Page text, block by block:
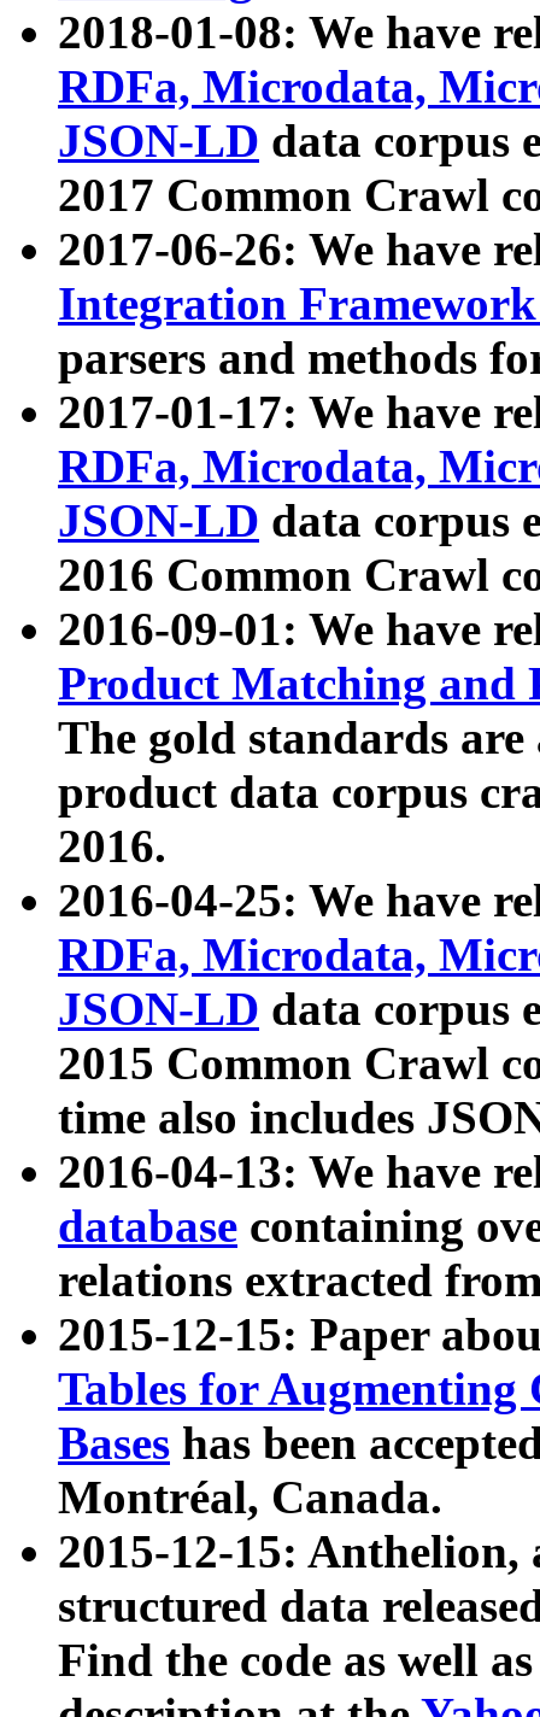
2018-01-08: We have
RDFa, Microdata,
JSON-LD data corpus
2017 Common Crawl
2017-06-26: We have
Integration
parsers and methods
2017-01-17: We have
RDFa, Microdata,
JSON-LD data corpus
2016 Common Crawl
2016-09-01: We have
Product Matching and
The gold standards
product data corpus
2016.
2016-04-25: We have
RDFa, Microdata,
JSON-LD data corpus
2015 Common Crawl
time also includes
2016-04-13: We have
database containing
relations extracted
2015-12-15: Paper
Tables for Augmenting
Bases has been
Montréal, Canada.
2015-12-15: Anthelion,
structured data
Find the code as well